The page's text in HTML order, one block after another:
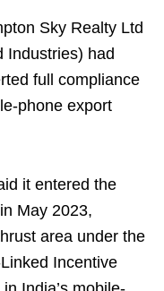
Sky Realty Ltd
Industries) had
full compliance
phone export
it entered the
May 2023,
area under the
Incentive